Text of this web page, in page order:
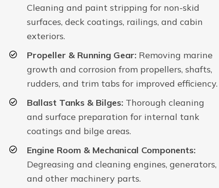
Cleaning and paint stripping for non-skid
surfaces, deck coatings, railings, and cabin
exteriors.
Propeller & Running Gear: Removing marine
growth and corrosion from propellers, shafts,
rudders, and trim tabs for improved efficiency.
Ballast Tanks & Bilges: Thorough cleaning
and surface preparation for internal tank
coatings and bilge areas.
Engine Room & Mechanical Components:
Degreasing and cleaning engines, generators,
and other machinery parts.